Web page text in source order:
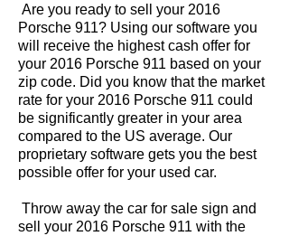
Are you ready to sell your 2016
Porsche 911? Using our software you
will receive the highest cash offer for
your 2016 Porsche 911 based on your
zip code. Did you know that the market
rate for your 2016 Porsche 911 could
be significantly greater in your area
compared to the US average. Our
proprietary software gets you the best
possible offer for your used car.
Throw away the car for sale sign and
sell your 2016 Porsche 911 with the